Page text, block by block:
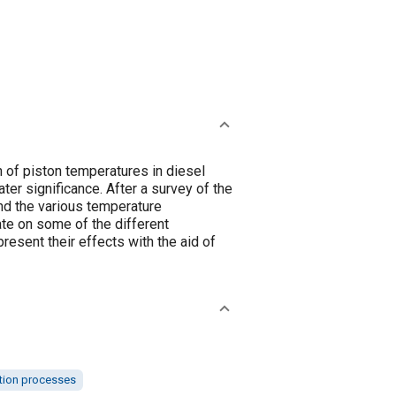
of piston temperatures in diesel
significance. After a survey of the
the various temperature
on some of the different
their effects with the aid of
processes